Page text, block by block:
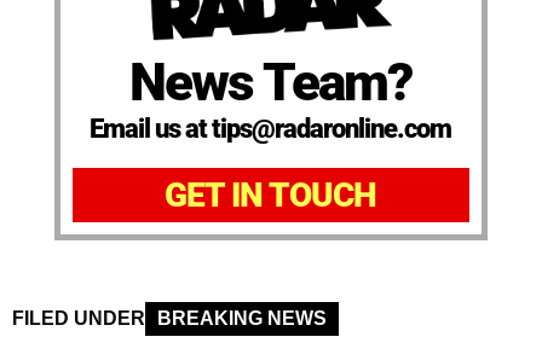
News Team?
Email us at tips@radaronline.com
GET IN TOUCH
FILED UNDER BREAKING NEWS